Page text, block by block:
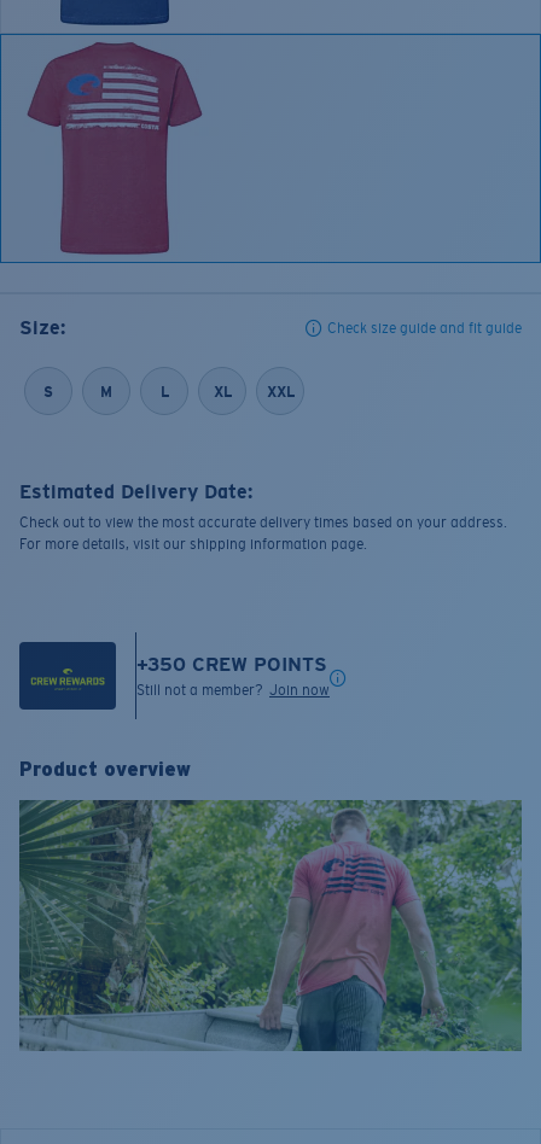
Size: Check size guide and fit guide
S M L XL XXL
Estimated Delivery Date:
Check out to view the most accurate delivery times based on your address.
For more details, visit our shipping information page.
+350 CREW POINTS
Still not a member? Join now
Product overview